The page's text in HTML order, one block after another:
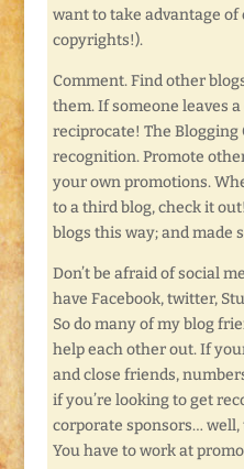
want to take advantage of
copyrights!).
Comment. Find other
them. If someone leaves
reciprocate! The
recognition. Promote
your own promotions.
to a third blog, check it
blogs this way; and made
Don’t be afraid of social
have Facebook, twitter,
So do many of my blog
help each other out. If
and close friends,
if you’re looking to get
corporate sponsors…
You have to work at